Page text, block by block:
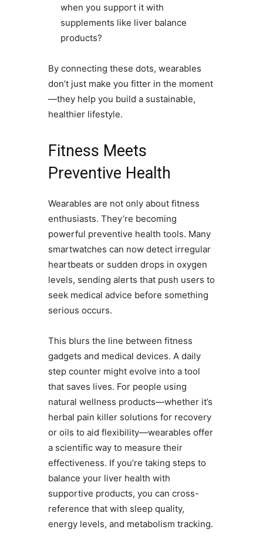
when you support it with
supplements like liver balance
products?
By connecting these dots, wearables
don’t just make you fitter in the moment
—they help you build a sustainable,
healthier lifestyle.
Fitness Meets
Preventive Health
Wearables are not only about fitness
enthusiasts. They’re becoming
powerful preventive health tools. Many
smartwatches can now detect irregular
heartbeats or sudden drops in oxygen
levels, sending alerts that push users to
seek medical advice before something
serious occurs.
This blurs the line between fitness
gadgets and medical devices. A daily
step counter might evolve into a tool
that saves lives. For people using
natural wellness products—whether it’s
herbal pain killer solutions for recovery
or oils to aid flexibility—wearables offer
a scientific way to measure their
effectiveness. If you’re taking steps to
balance your liver health with
supportive products, you can cross-
reference that with sleep quality,
energy levels, and metabolism tracking.